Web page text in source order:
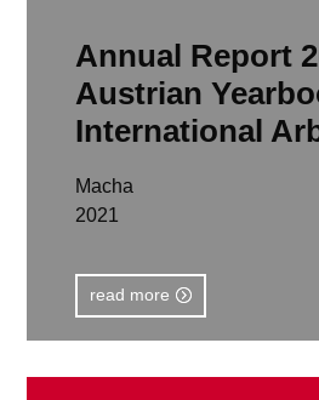
Annual Report
Austrian
International
Macha
2021
read more